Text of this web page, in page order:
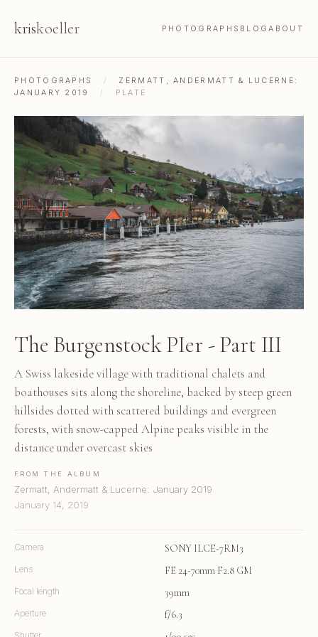
kriskoeller PHOTOGRAPHS BLOGABOUT
PHOTOGRAPHS /
ZERMATT, ANDERMATT & LUCERNE:
JANUARY 2019
/ PLATE
The Burgenstock PIer - Part III
A Swiss lakeside village with traditional chalets and
boathouses sits along the shoreline, backed by steep green
hillsides dotted with scattered buildings and evergreen
forests, with snow-capped Alpine peaks visible in the
distance under overcast skies
FROM THE ALBUM
Zermatt, Andermatt & Lucerne: January 2019
January 14, 2019
Camera SONY ILCE-7RM3
Lens FE 24-70mm F2.8 GM
Focal length 39mm
Aperture f/6.3